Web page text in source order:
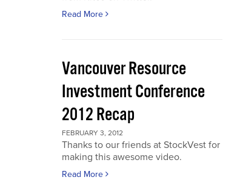
Read More
Vancouver Resource
Investment Conference
2012 Recap
FEBRUARY 3, 2012
Thanks to our friends at StockVest for
making this awesome video.
Read More